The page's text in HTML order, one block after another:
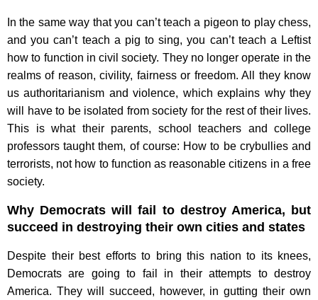
In the same way that you can’t teach a pigeon to play chess,
and you can’t teach a pig to sing, you can’t teach a Leftist
how to function in civil society. They no longer operate in the
realms of reason, civility, fairness or freedom. All they know
us authoritarianism and violence, which explains why they
will have to be isolated from society for the rest of their lives.
This is what their parents, school teachers and college
professors taught them, of course: How to be crybullies and
terrorists, not how to function as reasonable citizens in a free
society.
Why Democrats will fail to destroy America, but
succeed in destroying their own cities and states
Despite their best efforts to bring this nation to its knees,
Democrats are going to fail in their attempts to destroy
America. They will succeed, however, in gutting their own